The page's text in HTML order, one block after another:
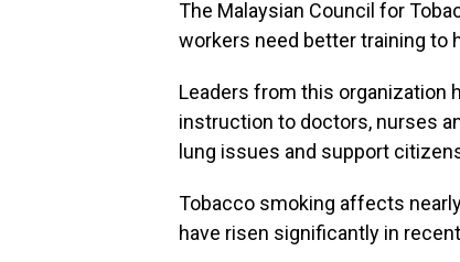
The Malaysian Council for
workers need better training to
Leaders from this organization
instruction to doctors, nurses
lung issues and support
Tobacco smoking affects
have risen significantly in